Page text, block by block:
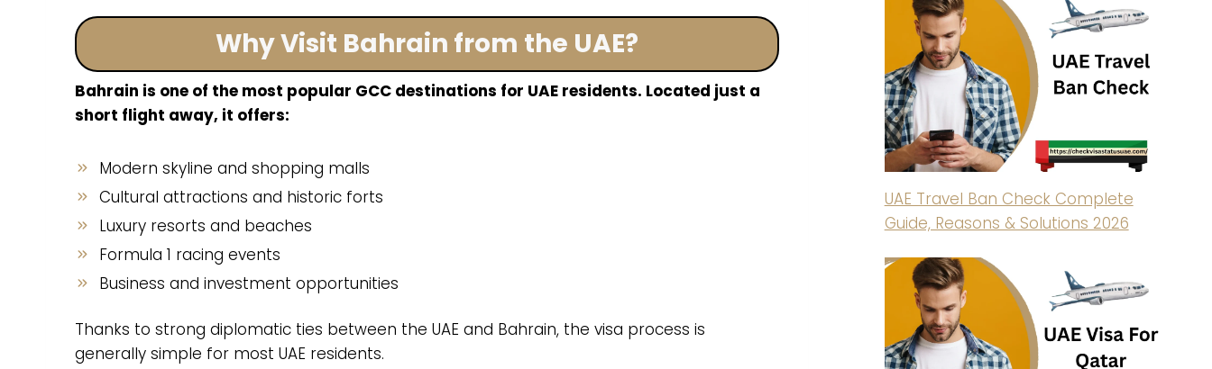
Why Visit Bahrain from the UAE?
Bahrain is one of the most popular GCC destinations for UAE residents. Located just a
short flight away, it offers:
Modern skyline and shopping malls
Cultural attractions and historic forts
Luxury resorts and beaches
Formula 1 racing events
Business and investment opportunities
Thanks to strong diplomatic ties between the UAE and Bahrain, the visa process is
generally simple for most UAE residents.
UAE Travel Ban Check Complete
Guide, Reasons & Solutions 2026